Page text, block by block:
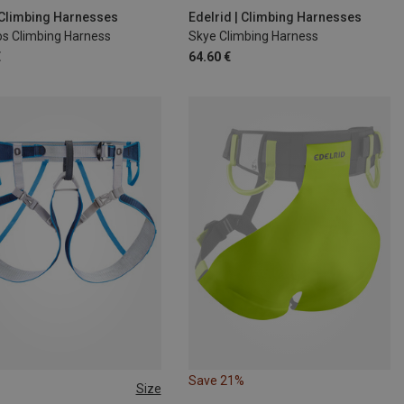
Harnesses
Climbing Harness
S | 71-77CM
Edelrid | Climbing Harnesses
Skye Climbing Harness
64.60 €
Size
86CM
Save 21%